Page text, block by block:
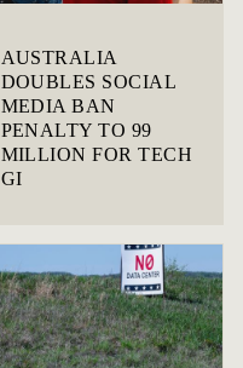
AUSTRALIA
DOUBLES SOCIAL
MEDIA BAN
PENALTY TO 99
MILLION FOR TECH
GI